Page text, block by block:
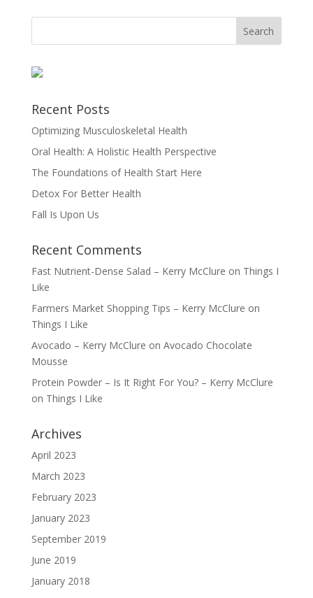
Recent Posts
Optimizing Musculoskeletal Health
Oral Health: A Holistic Health Perspective
The Foundations of Health Start Here
Detox For Better Health
Fall Is Upon Us
Recent Comments
Fast Nutrient-Dense Salad – Kerry McClure on Things I
Like
Farmers Market Shopping Tips – Kerry McClure on
Things I Like
Avocado – Kerry McClure on Avocado Chocolate
Mousse
Protein Powder – Is It Right For You? – Kerry McClure
on Things I Like
Archives
April 2023
March 2023
February 2023
January 2023
September 2019
June 2019
January 2018